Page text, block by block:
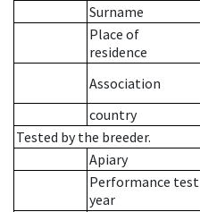
Surname
Place of
residence
Association
country
Tested by the breeder.
Apiary
Performance test
year